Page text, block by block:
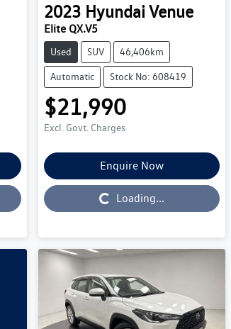
2023 HyundaiVenue
Elite QX.V5
Used SUV 46,406km
Automatic Stock No: 608419
$21,990
Excl. Govt. Charges
Enquire Now
Loading... Loading...